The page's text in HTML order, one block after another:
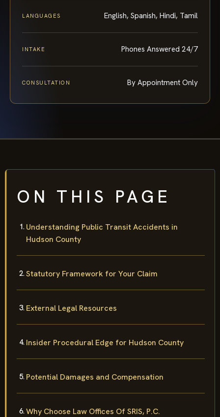
LANGUAGES English, Spanish, Hindi, Tamil
INTAKE Phones Answered 24/7
CONSULTATION By Appointment Only
ON THIS PAGE
Understanding Public Transit Accidents in
Hudson County
Statutory Framework for Your Claim
External Legal Resources
Insider Procedural Edge for Hudson County
Potential Damages and Compensation
Why Choose Law Offices Of SRIS, P.C.